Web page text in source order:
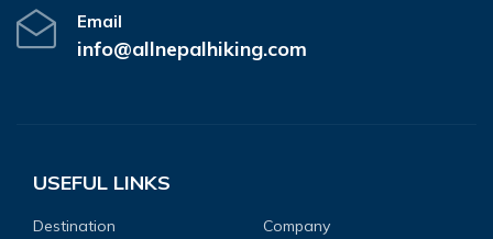
Email
info@allnepalhiking.com
USEFUL LINKS
Destination Company